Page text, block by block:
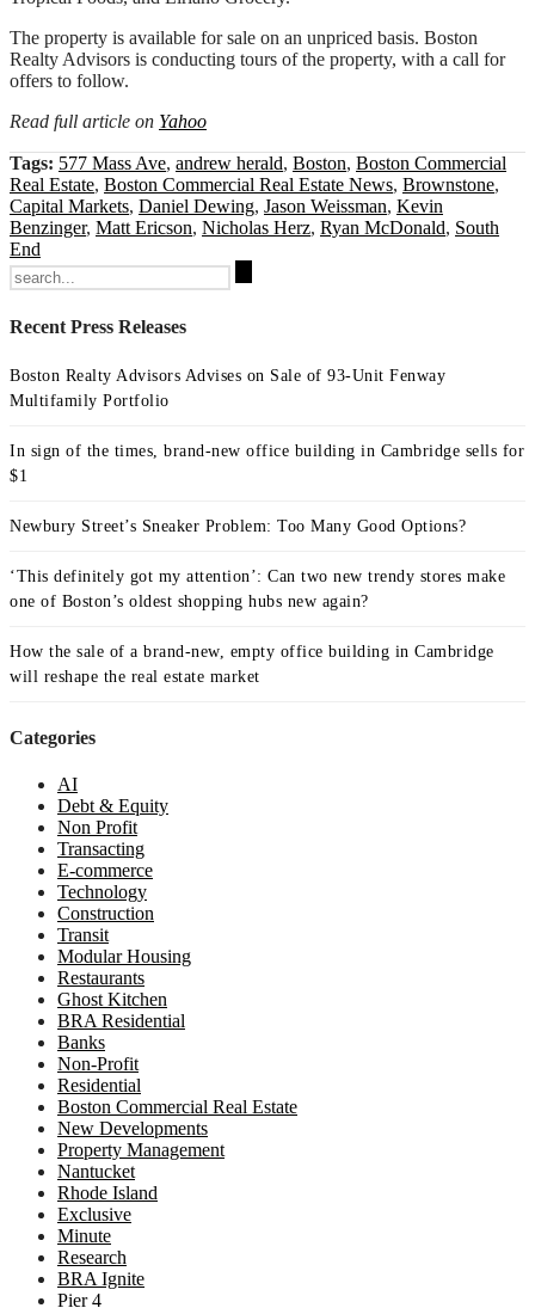
The property is available for sale on an unpriced basis. Boston
Realty Advisors is conducting tours of the property, with a call for
offers to follow.
Read full article on Yahoo
Tags: 577 Mass Ave, andrew herald, Boston, Boston Commercial
Real Estate, Boston Commercial Real Estate News, Brownstone,
Capital Markets, Daniel Dewing, Jason Weissman, Kevin
Benzinger, Matt Ericson, Nicholas Herz, Ryan McDonald, South
End
Search
for:
Recent Press Releases
Boston Realty Advisors Advises on Sale of 93-Unit Fenway
Multifamily Portfolio
In sign of the times, brand-new office building in Cambridge sells for
$1
Newbury Street’s Sneaker Problem: Too Many Good Options?
‘This definitely got my attention’: Can two new trendy stores make
one of Boston’s oldest shopping hubs new again?
How the sale of a brand-new, empty office building in Cambridge
will reshape the real estate market
Categories
AI
Debt & Equity
Non Profit
Transacting
E-commerce
Technology
Construction
Transit
Modular Housing
Restaurants
Ghost Kitchen
BRA Residential
Banks
Non-Profit
Residential
Boston Commercial Real Estate
New Developments
Property Management
Nantucket
Rhode Island
Exclusive
Minute
Research
BRA Ignite
Pier 4